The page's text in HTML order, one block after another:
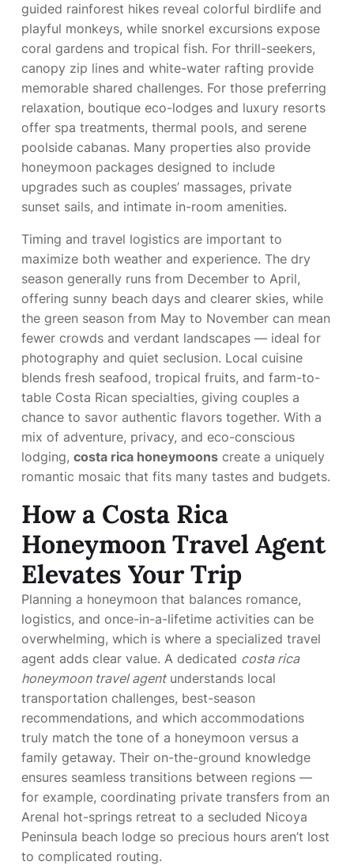
guided rainforest hikes reveal colorful birdlife and
playful monkeys, while snorkel excursions expose
coral gardens and tropical fish. For thrill-seekers,
canopy zip lines and white-water rafting provide
memorable shared challenges. For those preferring
relaxation, boutique eco-lodges and luxury resorts
offer spa treatments, thermal pools, and serene
poolside cabanas. Many properties also provide
honeymoon packages designed to include
upgrades such as couples’ massages, private
sunset sails, and intimate in-room amenities.
Timing and travel logistics are important to
maximize both weather and experience. The dry
season generally runs from December to April,
offering sunny beach days and clearer skies, while
the green season from May to November can mean
fewer crowds and verdant landscapes — ideal for
photography and quiet seclusion. Local cuisine
blends fresh seafood, tropical fruits, and farm-to-
table Costa Rican specialties, giving couples a
chance to savor authentic flavors together. With a
mix of adventure, privacy, and eco-conscious
lodging, costa rica honeymoons create a uniquely
romantic mosaic that fits many tastes and budgets.
How a Costa Rica
Honeymoon Travel Agent
Elevates Your Trip
Planning a honeymoon that balances romance,
logistics, and once-in-a-lifetime activities can be
overwhelming, which is where a specialized travel
agent adds clear value. A dedicated costa rica
honeymoon travel agentunderstands local
transportation challenges, best-season
recommendations, and which accommodations
truly match the tone of a honeymoon versus a
family getaway. Their on-the-ground knowledge
ensures seamless transitions between regions —
for example, coordinating private transfers from an
Arenal hot-springs retreat to a secluded Nicoya
Peninsula beach lodge so precious hours aren’t lost
to complicated routing.